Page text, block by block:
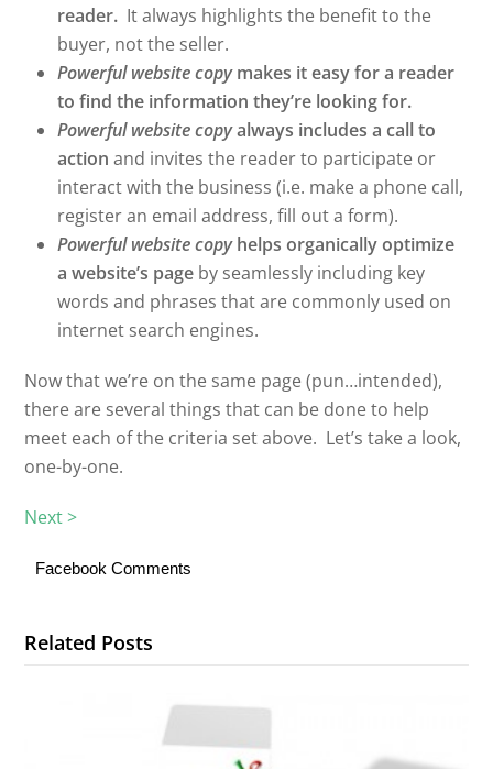
reader. It always highlights the benefit to the
buyer, not the seller.
Powerful website copymakes it easy for a reader
to find the information they’re looking for.
Powerful website copyalways includes a call to
action and invites the reader to participate or
interact with the business (i.e. make a phone call,
register an email address, fill out a form).
Powerful website copyhelps organically optimize
a website’s page by seamlessly including key
words and phrases that are commonly used on
internet search engines.
Now that we’re on the same page (pun…intended),
there are several things that can be done to help
meet each of the criteria set above. Let’s take a look,
one-by-one.
Next >
Facebook Comments
Related Posts